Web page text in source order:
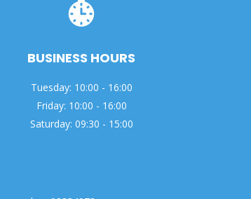
BUSINESS HOURS
Tuesday: 10:00 - 16:00
Friday: 10:00 - 16:00
Saturday: 09:30 - 15:00